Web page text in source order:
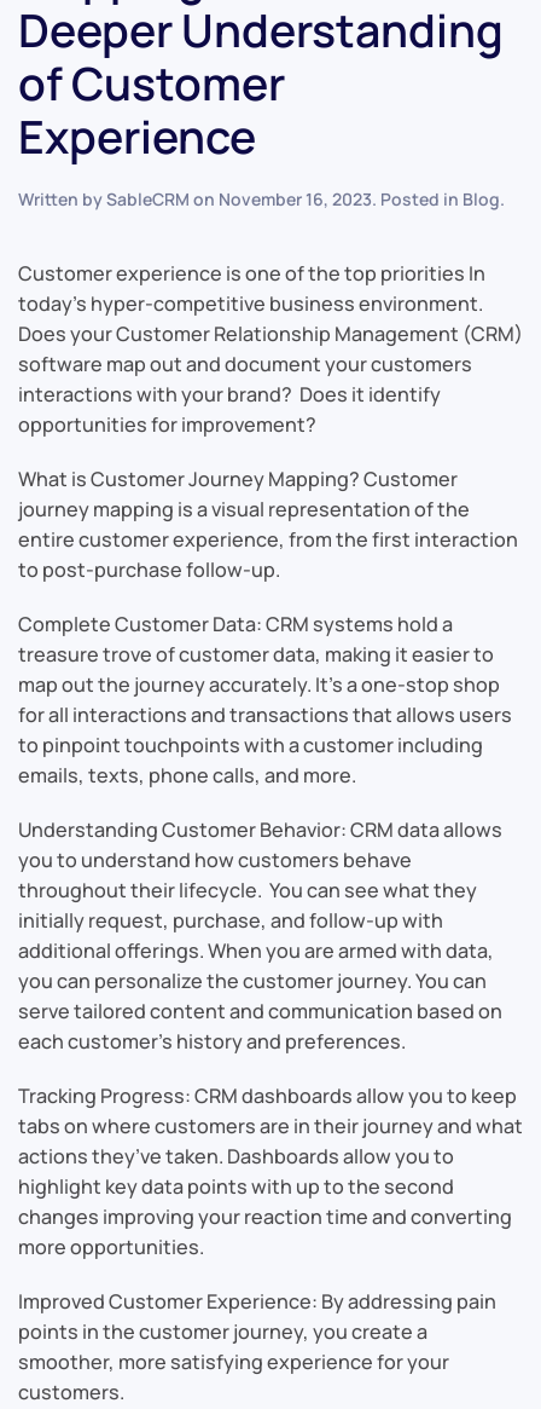
Deeper Understanding
of Customer
Experience
Written bySableCRM on November 16, 2023. Posted in Blog.
Customer experience is one of the top priorities In
today’s hyper-competitive business environment.
Does your Customer Relationship Management (CRM)
software map out and document your customers
interactions with your brand? Does it identify
opportunities for improvement?
What is Customer Journey Mapping? Customer
journey mapping is a visual representation of the
entire customer experience, from the first interaction
to post-purchase follow-up.
Complete Customer Data: CRM systems hold a
treasure trove of customer data, making it easier to
map out the journey accurately. It’s a one-stop shop
for all interactions and transactions that allows users
to pinpoint touchpoints with a customer including
emails, texts, phone calls, and more.
Understanding Customer Behavior: CRM data allows
you to understand how customers behave
throughout their lifecycle. You can see what they
initially request, purchase, and follow-up with
additional offerings. When you are armed with data,
you can personalize the customer journey. You can
serve tailored content and communication based on
each customer’s history and preferences.
Tracking Progress: CRM dashboards allow you to keep
tabs on where customers are in their journey and what
actions they’ve taken. Dashboards allow you to
highlight key data points with up to the second
changes improving your reaction time and converting
more opportunities.
Improved Customer Experience: By addressing pain
points in the customer journey, you create a
smoother, more satisfying experience for your
customers.